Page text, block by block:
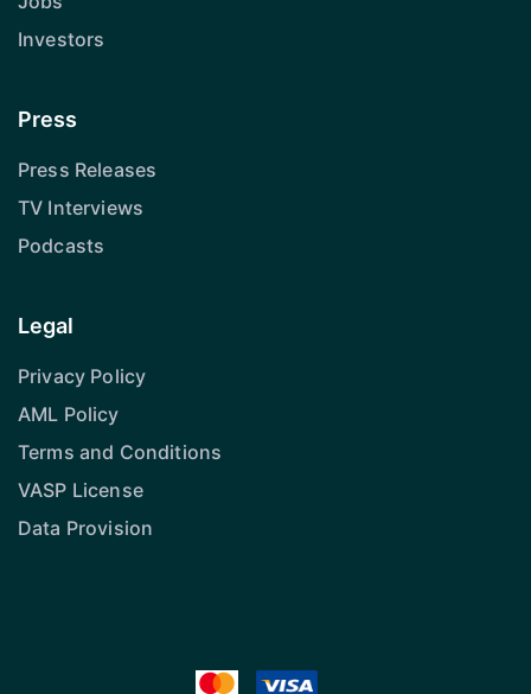
Investors
Press
Press Releases
TV Interviews
Podcasts
Legal
Privacy Policy
AML Policy
Terms and Conditions
VASP License
Data Provision